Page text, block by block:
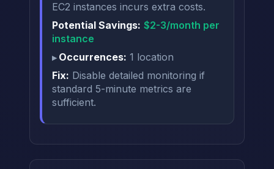
EC2 instances incurs extra costs.
Potential Savings: $2-3/month per
instance
Occurrences: 1 location
Fix: Disable detailed monitoring if
standard 5-minute metrics are
sufficient.